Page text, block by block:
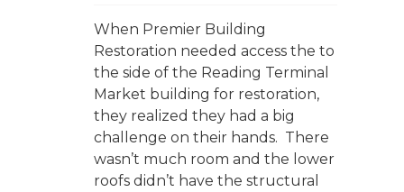
When Premier Building
Restoration needed access the to
the side of the Reading Terminal
Market building for restoration,
they realized they had a big
challenge on their hands. There
wasn’t much room and the lower
roofs didn’t have the structural